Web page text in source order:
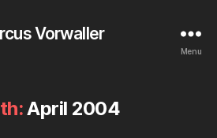
Vorwaller
Menu
April 2004